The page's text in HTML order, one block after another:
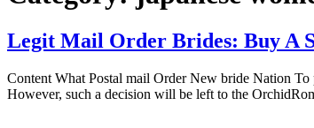
Legit Mail Order Brides: Buy A
Content What Postal mail Order New bride Nation
However, such a decision will be left to the